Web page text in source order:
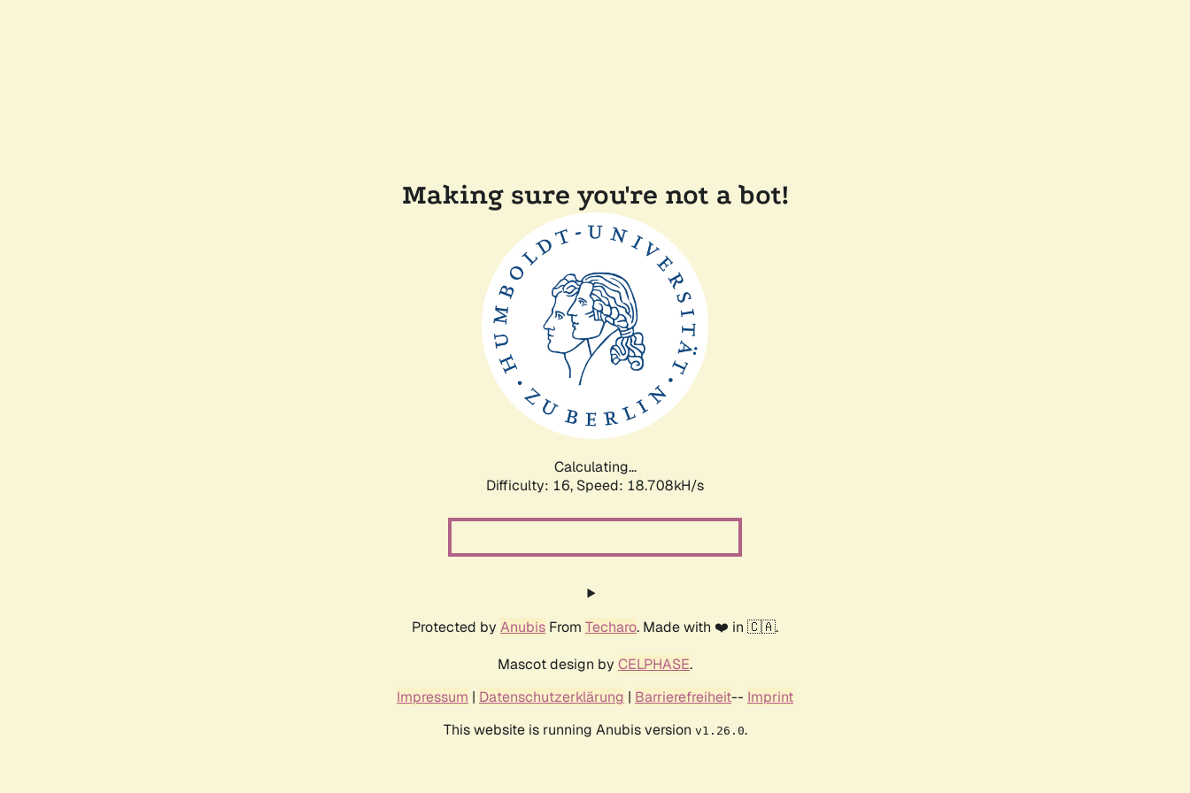
Making sure you're not a bot!
Calculating...
Difficulty: 16, Speed: 18.708kH/s
Protected by Anubis From Techaro. Made with ❤️ in 🇨🇦.
Mascot design by CELPHASE.
Impressum | Datenschutzerklärung | Barrierefreiheit-- Imprint
This website is running Anubis version v1.26.0.